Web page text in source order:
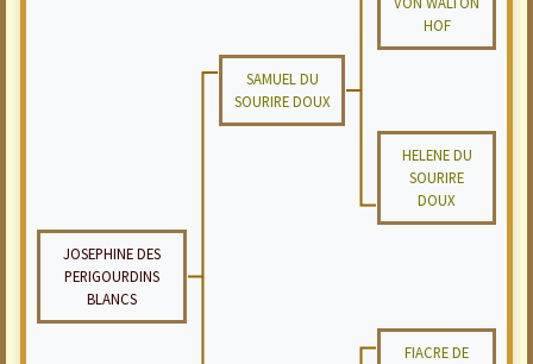
HOF
SAMUEL DU
SOURIRE DOUX
HELENE DU
SOURIRE
DOUX
JOSEPHINE DES
PERIGOURDINS
BLANCS
FIACRE DE